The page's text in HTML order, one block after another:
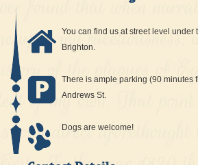
You can find us at street level
Brighton.
There is ample parking (90 minutes
Andrews St.
Dogs are welcome!